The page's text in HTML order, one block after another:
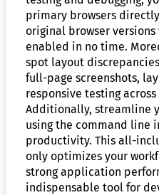
primary browsers
original browser
enabled in no time.
spot layout
full-page screenshots,
responsive testing
Additionally, streamline
using the command line
productivity. This all-
only optimizes your
strong application
indispensable tool for